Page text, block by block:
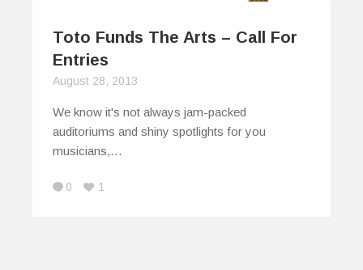
Toto Funds The Arts – Call For
Entries
August 28, 2013
We know it's not always jam-packed
auditoriums and shiny spotlights for you
musicians,…
0 1